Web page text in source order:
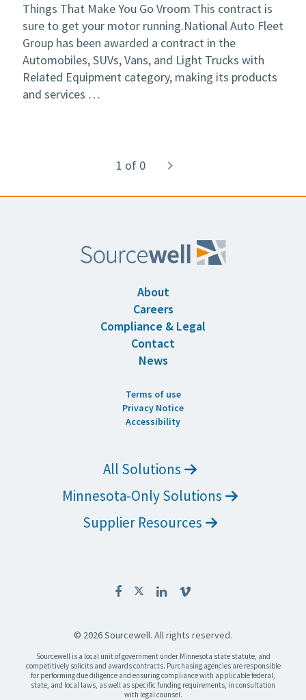
Things That Make You Go Vroom This contract is
sure to get your motor running.National Auto Fleet
Group has been awarded a contract in the
Automobiles, SUVs, Vans, and Light Trucks with
Related Equipment category, making its products
and services …
1 of 0
Next
navigate_next
About
Careers
Compliance & Legal
Contact
News
Terms of use
Privacy Notice
Accessibility
All Solutions
Minnesota-Only Solutions
Supplier Resources
© 2026 Sourcewell. All rights reserved.
Sourcewell is a local unit of government under Minnesota state statute, and
competitively solicits and awards contracts. Purchasing agencies are responsible
for performing due diligence and ensuring compliance with applicable federal,
state, and local laws, as well as specific funding requirements, in consultation
with legal counsel.